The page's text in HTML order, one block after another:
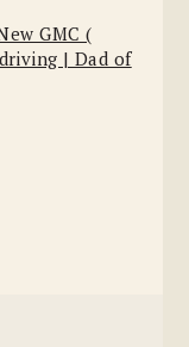
GMC (
| Dad of